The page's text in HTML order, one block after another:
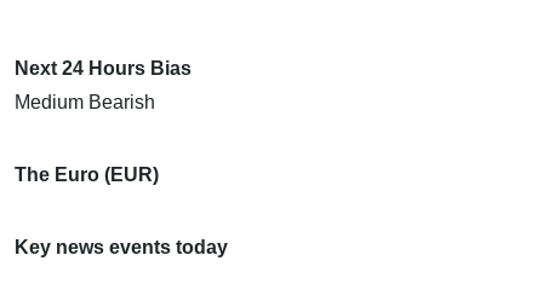
Next 24 Hours Bias
Medium Bearish
The Euro (EUR)
Key news events today